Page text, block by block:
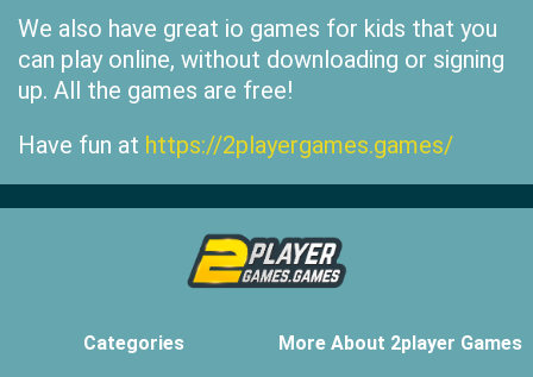
We also have great io games for kids that you
can play online, without downloading or signing
up. All the games are free!
Have fun at https://2playergames.games/
Categories More About 2player Games